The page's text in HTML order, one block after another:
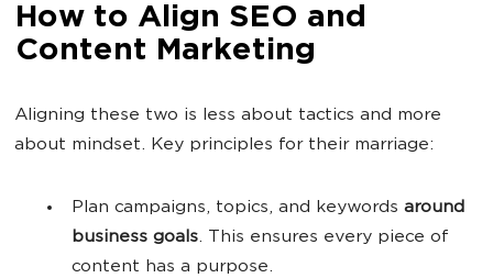
How to Align SEO and
Content Marketing
Aligning these two is less about tactics and more
about mindset. Key principles for their marriage:
Plan campaigns, topics, and keywords around
business goals. This ensures every piece of
content has a purpose.